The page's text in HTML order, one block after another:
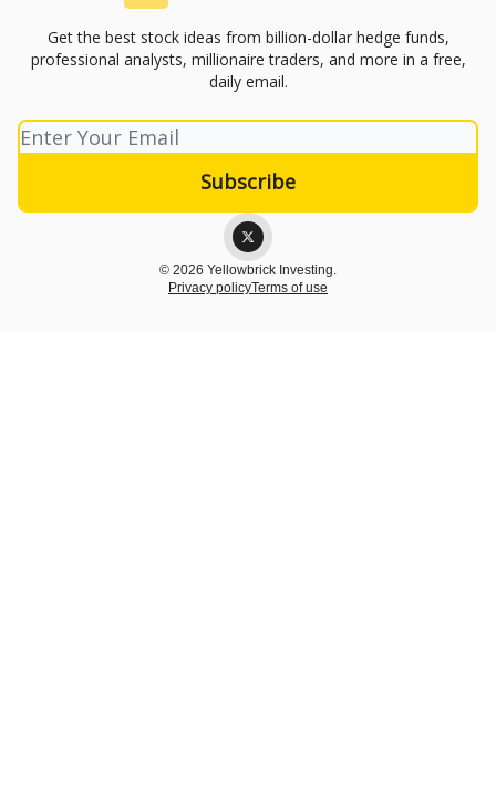
Get the best stock ideas from billion-dollar hedge funds,
professional analysts, millionaire traders, and more in a free,
daily email.
© 2026 Yellowbrick Investing.
Privacy policyTerms of use